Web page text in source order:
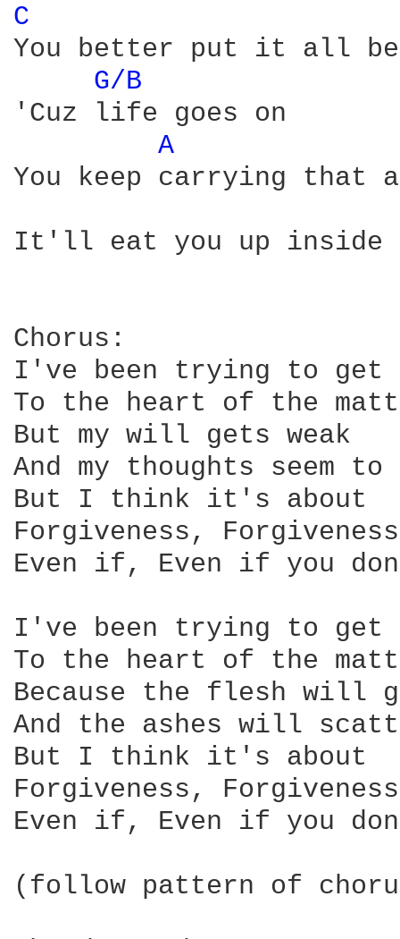
C
You better put it all
G/B
'Cuz life goes on
A
You keep carrying that
It'll eat you up inside
Chorus:
I've been trying to get
To the heart of the
But my will gets weak
And my thoughts seem
But I think it's about
Forgiveness, Forgiveness
Even if, Even if you
I've been trying to get
To the heart of the
Because the flesh will
And the ashes will
But I think it's about
Forgiveness, Forgiveness
Even if, Even if you
(follow pattern of